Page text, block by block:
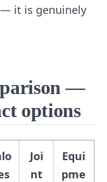
it is genuinely
—
options
Joi
nt
Equi
pme